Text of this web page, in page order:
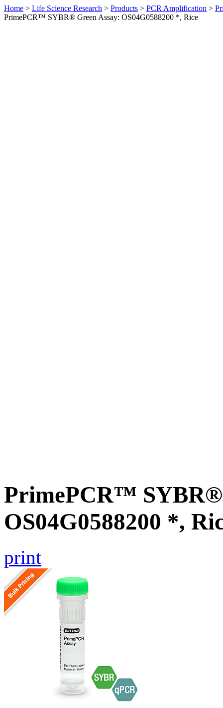
Home > Life Science Research > Products > PCR Amplification >
PrimePCR™ SYBR® Green Assay: OS04G0588200 *, Rice
PrimePCR™ SYBR®
OS04G0588200 *,
print